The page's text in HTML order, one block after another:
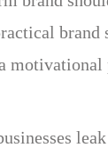
brand
motivational